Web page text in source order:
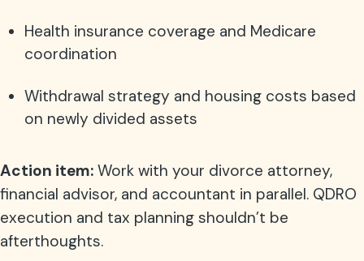
Health insurance coverage and Medicare
coordination
Withdrawal strategy and housing costs based
on newly divided assets
Action item: Work with your divorce attorney,
financial advisor, and accountant in parallel. QDRO
execution and tax planning shouldn’t be
afterthoughts.